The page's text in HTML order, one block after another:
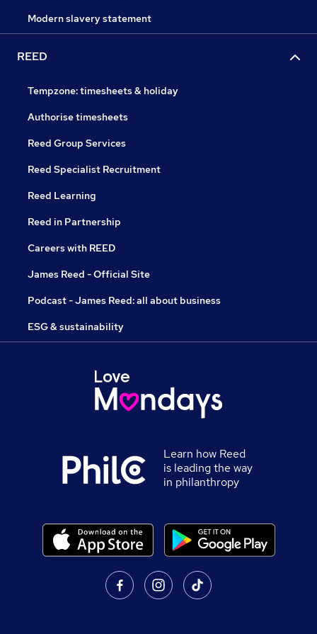
Modern slavery statement
REED
Tempzone: timesheets & holiday
Authorise timesheets
Reed Group Services
Reed Specialist Recruitment
Reed Learning
Reed in Partnership
Careers with REED
James Reed - Official Site
Podcast - James Reed: all about business
ESG & sustainability
Learn how Reed
is leading the way
in philanthropy